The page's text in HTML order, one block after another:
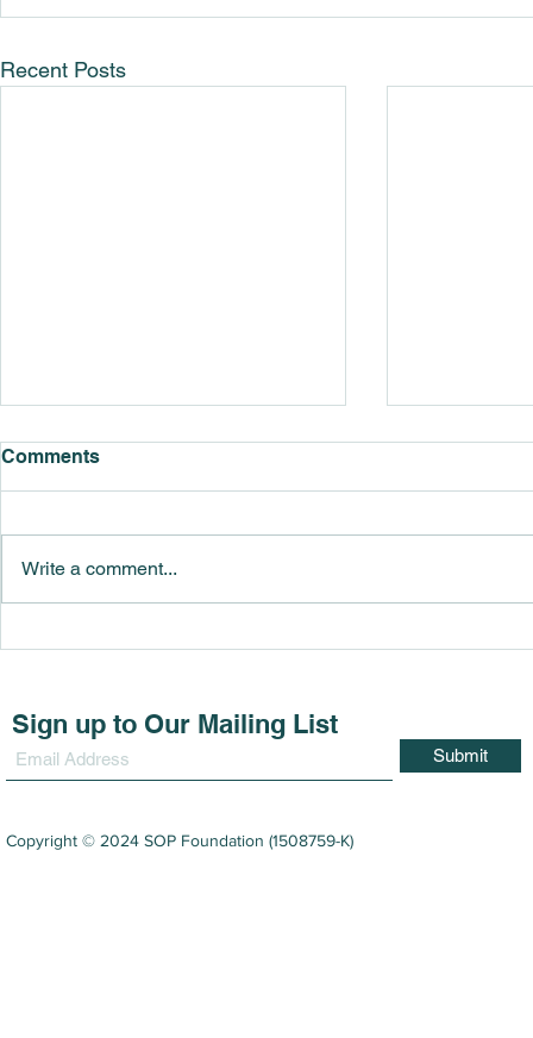
Recent Posts
Comments
Write a comment...
Submit
Sign up to Our Mailing List
Copyright © 2024 SOP Foundation (1508759-K)